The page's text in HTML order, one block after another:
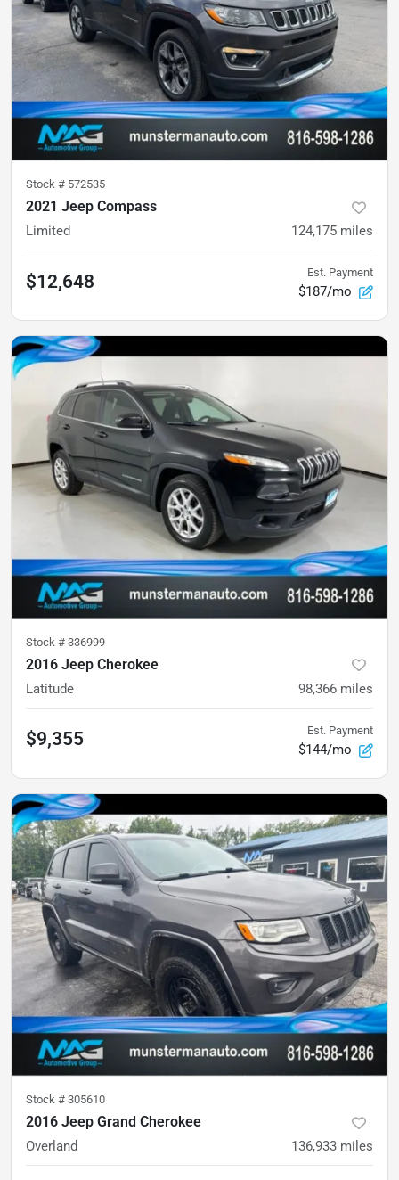
Stock # 572535
2021 Jeep Compass
Limited 124,175 miles
$12,648 Est. Payment
$187/mo
Stock # 336999
2016 Jeep Cherokee
Latitude 98,366 miles
$9,355 Est. Payment
$144/mo
Stock # 305610
2016 Jeep Grand Cherokee
Overland 136,933 miles